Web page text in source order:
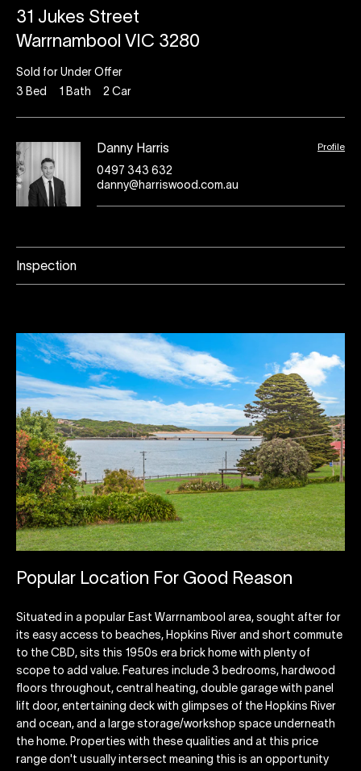
31 Jukes Street
Warrnambool VIC 3280
Sold for Under Offer
3 Bed 1 Bath 2 Car
Danny Harris Profile
0497 343 632
danny@harriswood.com.au
Inspection
Popular Location For Good Reason
Situated in a popular East Warrnambool area, sought after for
its easy access to beaches, Hopkins River and short commute
to the CBD, sits this 1950s era brick home with plenty of
scope to add value. Features include 3 bedrooms, hardwood
floors throughout, central heating, double garage with panel
lift door, entertaining deck with glimpses of the Hopkins River
and ocean, and a large storage/workshop space underneath
the home. Properties with these qualities and at this price
range don't usually intersect meaning this is an opportunity